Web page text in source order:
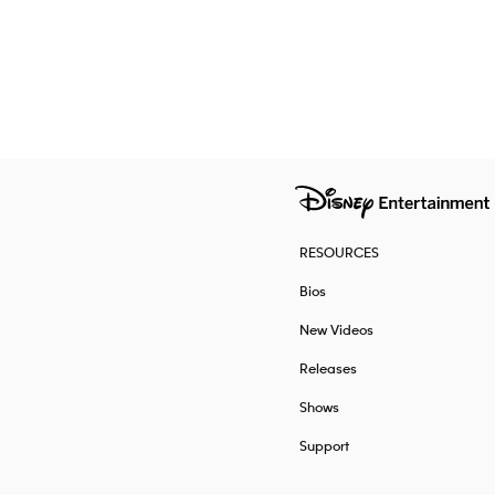
RESOURCES
Bios
New Videos
Releases
Shows
Support